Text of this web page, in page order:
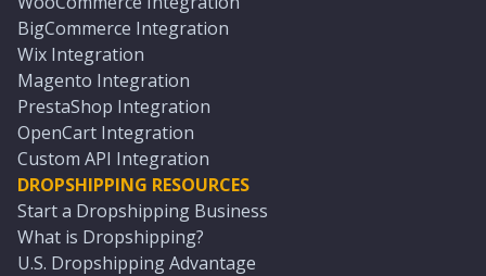
BigCommerce Integration
Wix Integration
Magento Integration
PrestaShop Integration
OpenCart Integration
Custom API Integration
DROPSHIPPING RESOURCES
Start a Dropshipping Business
What is Dropshipping?
U.S. Dropshipping Advantage